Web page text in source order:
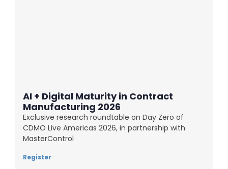
AI + Digital Maturity in Contract
Manufacturing 2026
Exclusive research roundtable on Day Zero of
CDMO Live Americas 2026, in partnership with
MasterControl
Register